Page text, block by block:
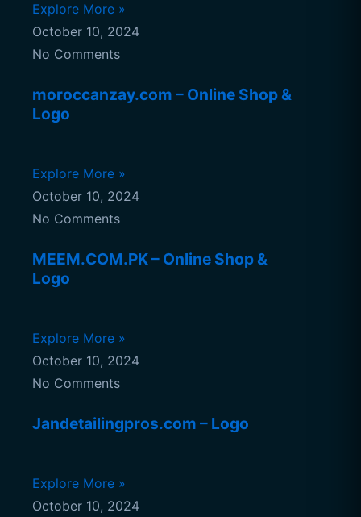
Explore More »
October 10, 2024
No Comments
moroccanzay.com – Online Shop &
Logo
Explore More »
October 10, 2024
No Comments
MEEM.COM.PK – Online Shop &
Logo
Explore More »
October 10, 2024
No Comments
Jandetailingpros.com – Logo
Explore More »
October 10, 2024